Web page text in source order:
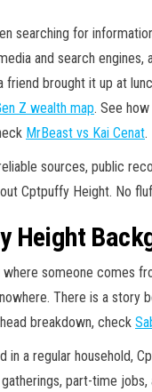
searching for
and search engines,
friend brought it up at
Z wealth map. See
MrBeast vs Kai Cenat.
sources, public
Cptpuffy Height. No
Height
where someone comes
There is a story
breakdown, check
in a regular household,
part-time